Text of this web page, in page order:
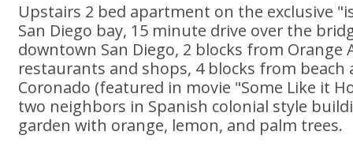
Upstairs 2 bed apartment on the exclusive
San Diego bay, 15 minute drive over the
downtown San Diego, 2 blocks from Orange
restaurants and shops, 4 blocks from beach
Coronado (featured in movie "Some Like it
two neighbors in Spanish colonial style
garden with orange, lemon, and palm trees.